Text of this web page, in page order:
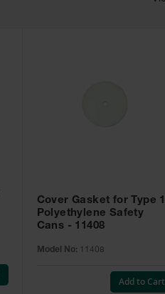
Cover Gasket for Type 1
Polyethylene Safety
Cans - 11408
Model No: 11408
Add to Cart